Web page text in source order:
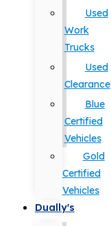
Used
Work
Trucks
Used
Clearance
Blue
Certified
Vehicles
Gold
Certified
Vehicles
Dually's